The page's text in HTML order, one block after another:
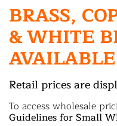
BRASS,
& WHITE
Retail prices are
To access wholesale
Guidelines for Small